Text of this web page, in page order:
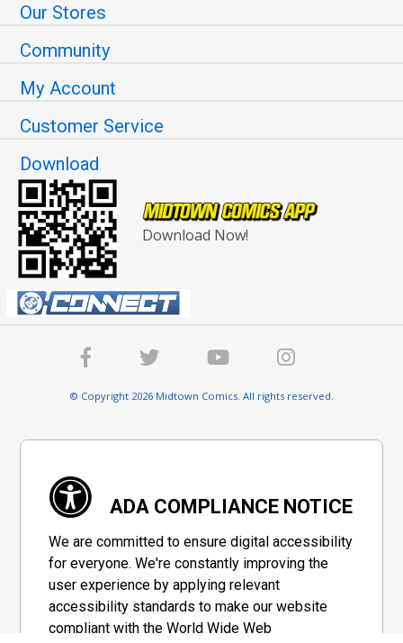
Our Stores
Community
My Account
Customer Service
Download
Download Now!
© Copyright 2026 Midtown Comics. All rights reserved.
ADA COMPLIANCE NOTICE
We are committed to ensure digital accessibility
for everyone. We're constantly improving the
user experience by applying relevant
accessibility standards to make our website
compliant with the World Wide Web